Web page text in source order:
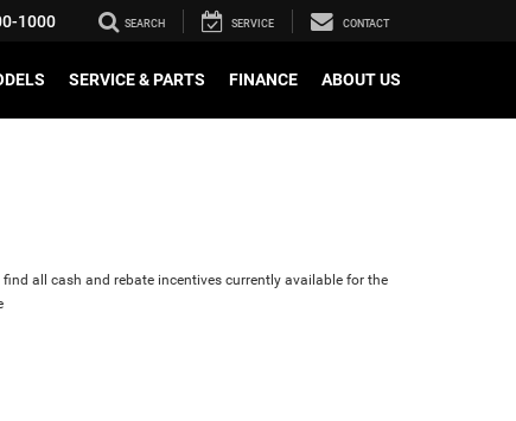
1000 SEARCH SERVICE CONTACT
SERVICE & PARTS FINANCE ABOUT US
find all cash and rebate incentives currently available for the